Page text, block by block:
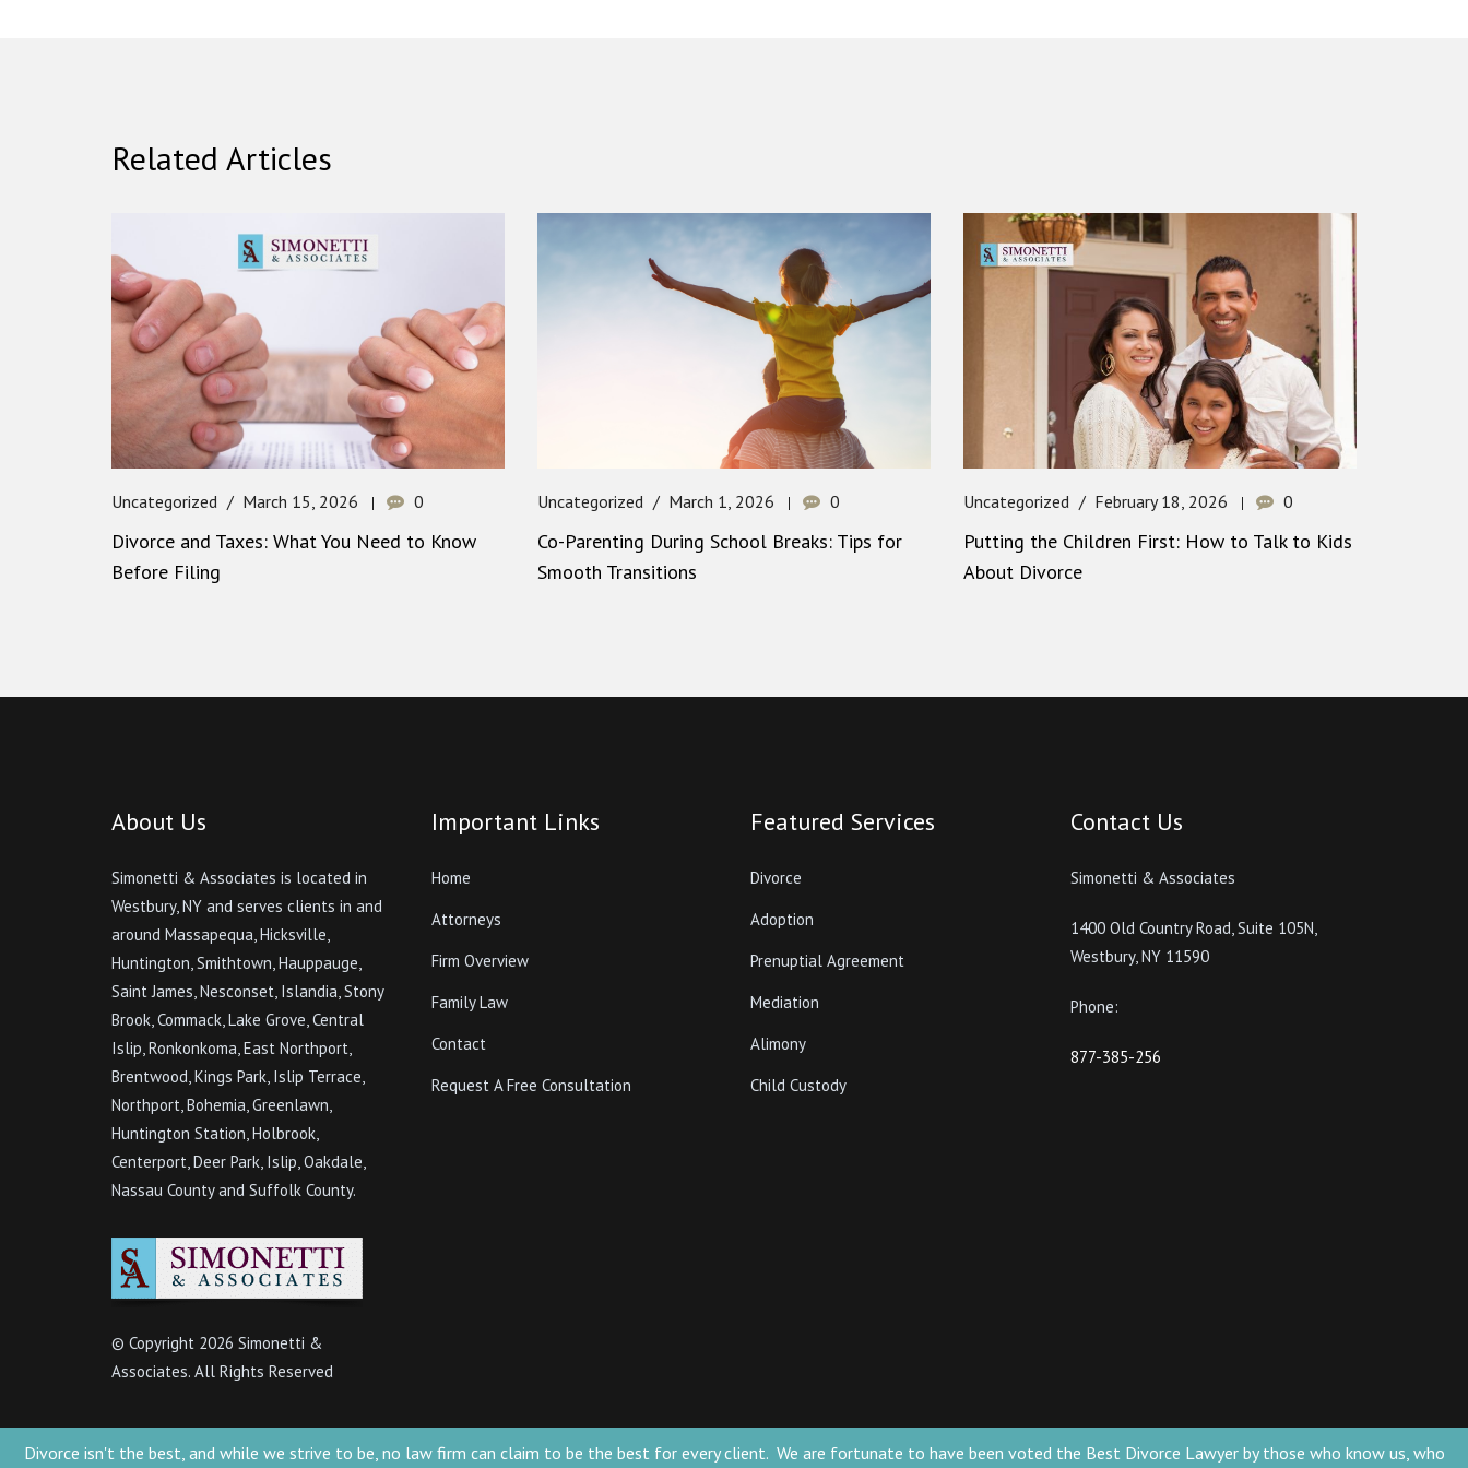
Divorce isn't the best, and while we strive to be, no law firm can claim to be the best for every client. We are fortunate to have been voted the Best Divorce Lawyer by those who know us, who
Related Articles
Uncategorized March 15, 2026 0
Divorce and Taxes: What You Need to Know
Before Filing
Uncategorized March 1, 2026 0
Co-Parenting During School Breaks: Tips for
Smooth Transitions
Uncategorized February 18, 2026 0
Putting the Children First: How to Talk to Kids
About Divorce
About Us
Simonetti & Associates is located in
Westbury, NY and serves clients in and
around Massapequa, Hicksville,
Huntington, Smithtown, Hauppauge,
Saint James, Nesconset, Islandia, Stony
Brook, Commack, Lake Grove, Central
Islip, Ronkonkoma, East Northport,
Brentwood, Kings Park, Islip Terrace,
Northport, Bohemia, Greenlawn,
Huntington Station, Holbrook,
Centerport, Deer Park, Islip, Oakdale,
Nassau County and Suffolk County.
© Copyright 2026 Simonetti &
Associates. All Rights Reserved
Important Links
Home
Attorneys
Firm Overview
Family Law
Contact
Request A Free Consultation
Featured Services
Divorce
Adoption
Prenuptial Agreement
Mediation
Alimony
Child Custody
Contact Us
Simonetti & Associates
1400 Old Country Road, Suite 105N,
Westbury, NY 11590
Phone:
877-385-256